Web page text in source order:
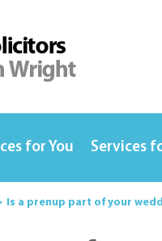
for You Services
Is a prenup part of your